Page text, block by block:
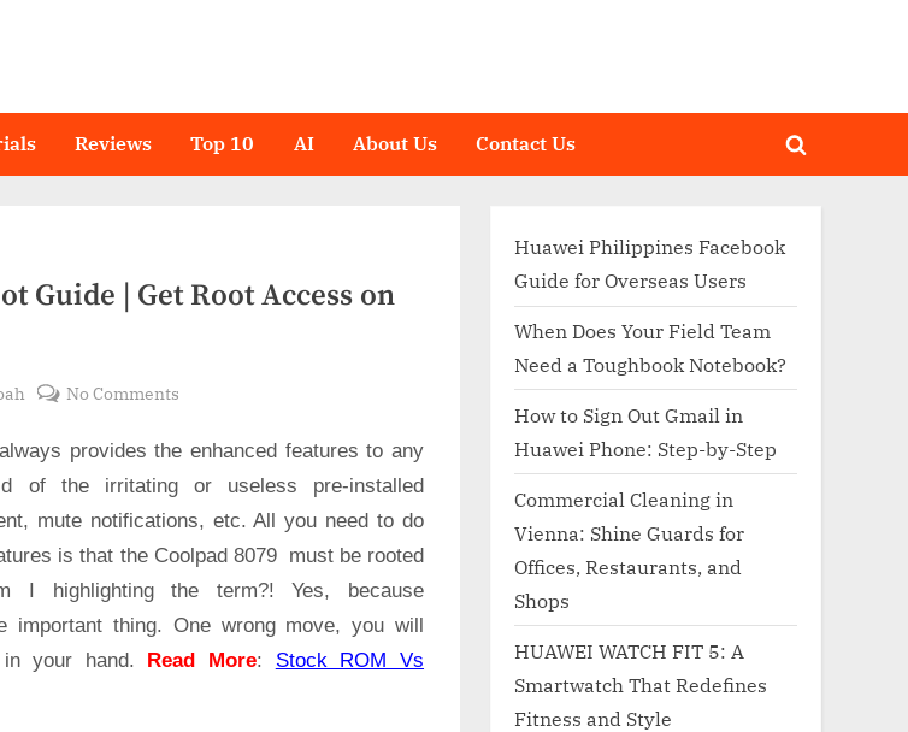
Reviews Top 10 AI About Us Contact Us
Toggle
Guide | Get Root Access on
No Comments
8079
Root
Guide
Get
Root
Access
on
provides the enhanced features to any
of the irritating or useless pre-installed
mute notifications, etc. All you need to do
is that the Coolpad 8079 must be rooted
I highlighting the term?! Yes, because
important thing. One wrong move, you will
your hand.
Read More: Stock ROM Vs
Huawei Philippines Facebook
Guide for Overseas Users
When Does Your Field Team
Need a Toughbook Notebook?
How to Sign Out Gmail in
Huawei Phone: Step-by-Step
Commercial Cleaning in
Vienna: Shine Guards for
Offices, Restaurants, and
Shops
HUAWEI WATCH FIT 5: A
Smartwatch That Redefines
Fitness and Style